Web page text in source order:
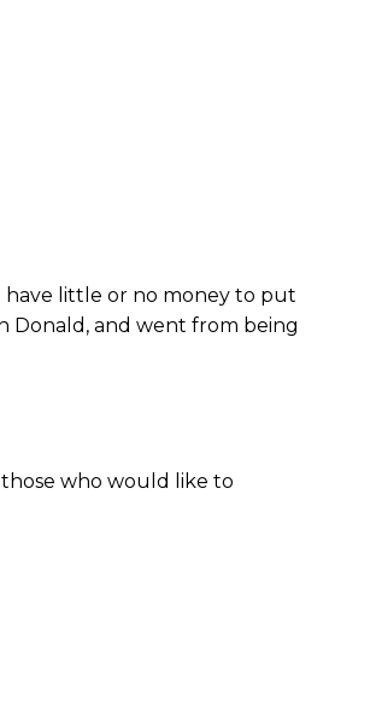
have little or no money to put
Donald, and went from being
who would like to